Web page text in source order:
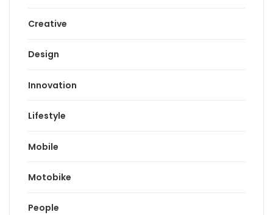
Creative
Design
Innovation
Lifestyle
Mobile
Motobike
People